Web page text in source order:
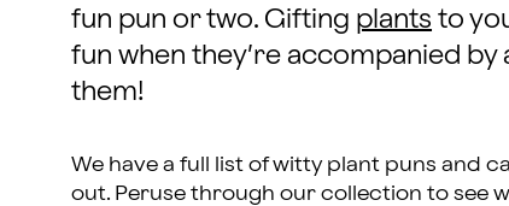
fun pun or two. Gifting plants to
fun when they’re accompanied by
them!
We have a full list of witty plant puns and
out. Peruse through our collection to see